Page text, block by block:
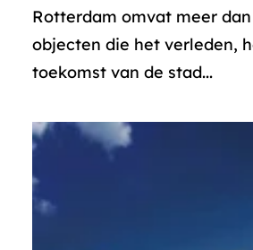
Rotterdam omvat meer dan
objecten die het verleden,
toekomst van de stad...